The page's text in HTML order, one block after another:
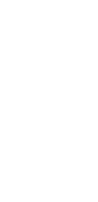
A good book for